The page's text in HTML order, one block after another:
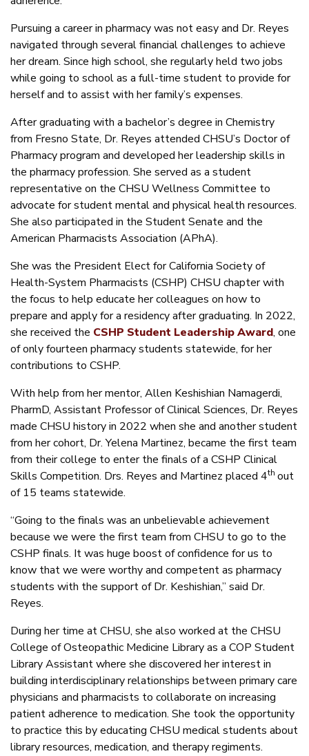
Pursuing a career in pharmacy was not easy and Dr. Reyes
navigated through several financial challenges to achieve
her dream. Since high school, she regularly held two jobs
while going to school as a full-time student to provide for
herself and to assist with her family’s expenses.
After graduating with a bachelor’s degree in Chemistry
from Fresno State, Dr. Reyes attended CHSU’s Doctor of
Pharmacy program and developed her leadership skills in
the pharmacy profession. She served as a student
representative on the CHSU Wellness Committee to
advocate for student mental and physical health resources.
She also participated in the Student Senate and the
American Pharmacists Association (APhA).
She was the President Elect for California Society of
Health-System Pharmacists (CSHP) CHSU chapter with
the focus to help educate her colleagues on how to
prepare and apply for a residency after graduating. In 2022,
she received the CSHP Student Leadership Award, one
of only fourteen pharmacy students statewide, for her
contributions to CSHP.
With help from her mentor, Allen Keshishian Namagerdi,
PharmD, Assistant Professor of Clinical Sciences, Dr. Reyes
made CHSU history in 2022 when she and another student
from her cohort, Dr. Yelena Martinez, became the first team
from their college to enter the finals of a CSHP Clinical
Skills Competition. Drs. Reyes and Martinez placed 4th out
of 15 teams statewide.
“Going to the finals was an unbelievable achievement
because we were the first team from CHSU to go to the
CSHP finals. It was huge boost of confidence for us to
know that we were worthy and competent as pharmacy
students with the support of Dr. Keshishian,” said Dr.
Reyes.
During her time at CHSU, she also worked at the CHSU
College of Osteopathic Medicine Library as a COP Student
Library Assistant where she discovered her interest in
building interdisciplinary relationships between primary care
physicians and pharmacists to collaborate on increasing
patient adherence to medication. She took the opportunity
to practice this by educating CHSU medical students about
library resources, medication, and therapy regiments.